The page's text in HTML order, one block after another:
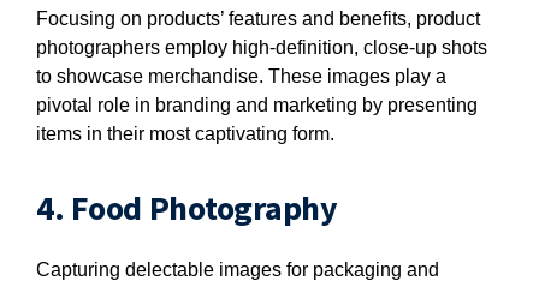
Focusing on products’ features and benefits, product
photographers employ high-definition, close-up shots
to showcase merchandise. These images play a
pivotal role in branding and marketing by presenting
items in their most captivating form.
4. Food Photography
Capturing delectable images for packaging and